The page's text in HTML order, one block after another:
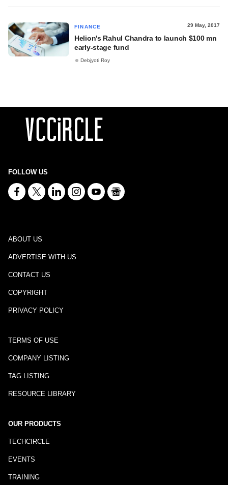
FINANCE 29 May, 2017
Helion's Rahul Chandra to launch $100 mn
early-stage fund
Debjyoti Roy
FOLLOW US
ABOUT US
ADVERTISE WITH US
CONTACT US
COPYRIGHT
PRIVACY POLICY
TERMS OF USE
COMPANY LISTING
TAG LISTING
RESOURCE LIBRARY
OUR PRODUCTS
TECHCIRCLE
EVENTS
TRAINING